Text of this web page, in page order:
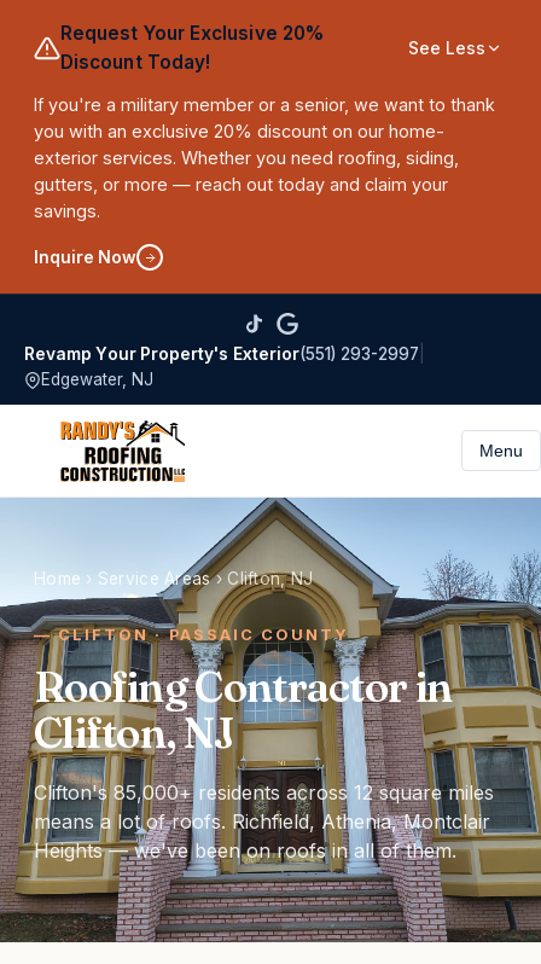
Request Your Exclusive 20%
Discount Today!
See Less
If you're a military member or a senior, we want to thank
you with an exclusive 20% discount on our home-
exterior services. Whether you need roofing, siding,
gutters, or more — reach out today and claim your
savings.
Inquire Now
Revamp Your Property's Exterior(551) 293-2997
Edgewater, NJ
Menu
Home › Service Areas›Clifton, NJ
CLIFTON · PASSAIC COUNTY
Roofing Contractor in
Clifton, NJ
Clifton's 85,000+ residents across 12 square miles
means a lot of roofs. Richfield, Athenia, Montclair
Heights — we've been on roofs in all of them.